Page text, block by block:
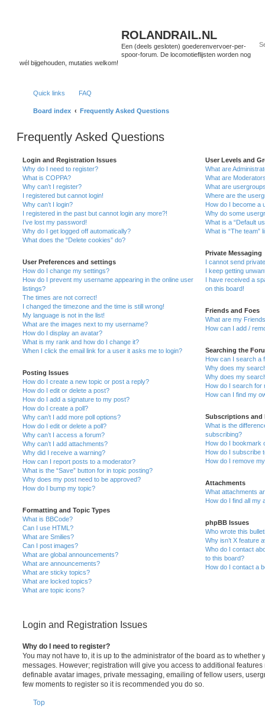
ROLANDRAIL.NL
Een (deels gesloten) goederenvervoer-per-
spoor-forum. De locomotieflijsten worden nog
wél bijgehouden, mutaties welkom!
Quick links FAQ
Board index Frequently Asked Questions
Frequently Asked Questions
Login and Registration Issues
Why do I need to register?
What is COPPA?
Why can’t I register?
I registered but cannot login!
Why can’t I login?
I registered in the past but cannot login any more?!
I’ve lost my password!
Why do I get logged off automatically?
What does the “Delete cookies” do?
User Preferences and settings
How do I change my settings?
How do I prevent my username appearing in the online user
listings?
The times are not correct!
I changed the timezone and the time is still wrong!
My language is not in the list!
What are the images next to my username?
How do I display an avatar?
What is my rank and how do I change it?
When I click the email link for a user it asks me to login?
Posting Issues
How do I create a new topic or post a reply?
How do I edit or delete a post?
How do I add a signature to my post?
How do I create a poll?
Why can’t I add more poll options?
How do I edit or delete a poll?
Why can’t I access a forum?
Why can’t I add attachments?
Why did I receive a warning?
How can I report posts to a moderator?
What is the “Save” button for in topic posting?
Why does my post need to be approved?
How do I bump my topic?
Formatting and Topic Types
What is BBCode?
Can I use HTML?
What are Smilies?
Can I post images?
What are global announcements?
What are announcements?
What are sticky topics?
What are locked topics?
What are topic icons?
User Levels and
What are
What are
What are
Where are the
How do I become a
Why do some
What is a “Default
What is “The team”
Private Messaging
I cannot send
I keep getting
I have received a
on this board!
Friends and Foes
What are my
How can I add /
Searching the
How can I search a
Why does my
Why does my
How do I search for
How can I find my
Subscriptions and
What is the
subscribing?
How do I bookmark
How do I subscribe
How do I remove
Attachments
What attachments
How do I find all my
phpBB Issues
Who wrote this
Why isn’t X feature
Who do I contact
to this board?
How do I contact a
Login and Registration Issues
Why do I need to register?
You may not have to, it is up to the administrator of the board as to whether
messages. However; registration will give you access to additional
definable avatar images, private messaging, emailing of fellow users,
few moments to register so it is recommended you do so.
Top